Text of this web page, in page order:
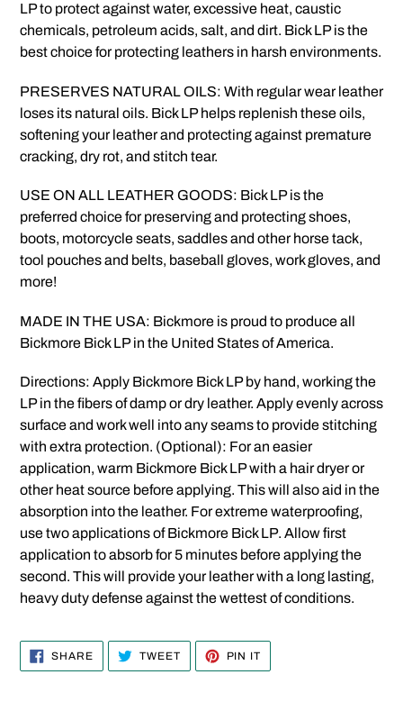
LP to protect against water, excessive heat, caustic
chemicals, petroleum acids, salt, and dirt. Bick LP is the
best choice for protecting leathers in harsh environments.
PRESERVES NATURAL OILS: With regular wear leather
loses its natural oils. Bick LP helps replenish these oils,
softening your leather and protecting against premature
cracking, dry rot, and stitch tear.
USE ON ALL LEATHER GOODS: Bick LP is the
preferred choice for preserving and protecting shoes,
boots, motorcycle seats, saddles and other horse tack,
tool pouches and belts, baseball gloves, work gloves, and
more!
MADE IN THE USA: Bickmore is proud to produce all
Bickmore Bick LP in the United States of America.
Directions: Apply Bickmore Bick LP by hand, working the
LP in the fibers of damp or dry leather. Apply evenly across
surface and work well into any seams to provide stitching
with extra protection. (Optional): For an easier
application, warm Bickmore Bick LP with a hair dryer or
other heat source before applying. This will also aid in the
absorption into the leather. For extreme waterproofing,
use two applications of Bickmore Bick LP. Allow first
application to absorb for 5 minutes before applying the
second. This will provide your leather with a long lasting,
heavy duty defense against the wettest of conditions.
SHARESHARE
FACEBOOK
TWEETTWEET
TWITTER
PIN IT
PINTEREST